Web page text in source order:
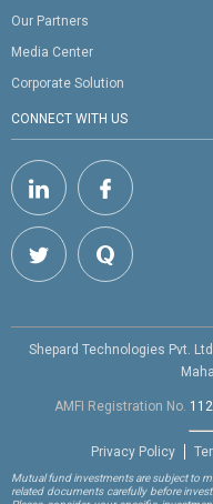
Our Partners
Media Center
Corporate Solution
CONNECT WITH US
Shepard Technologies Pvt.
AMFI Registration No.
Privacy Policy
Mutual fund investments are subject to
related documents carefully before